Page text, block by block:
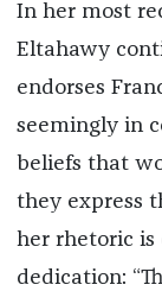
In her most
Eltahawy
endorses
seemingly in
beliefs that
they express
her rhetoric is
dedication: